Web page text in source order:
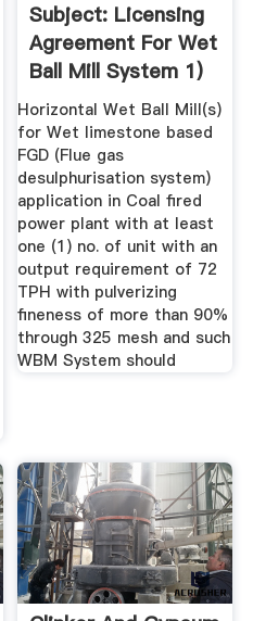
Subject: Licensing
Agreement For Wet
Ball Mill System 1)
Horizontal Wet Ball Mill(s)
for Wet limestone based
FGD (Flue gas
desulphurisation system)
application in Coal fired
power plant with at least
one (1) no. of unit with an
output requirement of 72
TPH with pulverizing
fineness of more than 90%
through 325 mesh and such
WBM System should